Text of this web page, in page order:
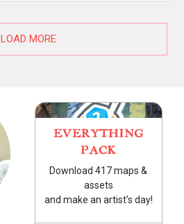
LOAD MORE
EVERYTHING
PACK
Download 417 maps &
assets
and make an artist's day!